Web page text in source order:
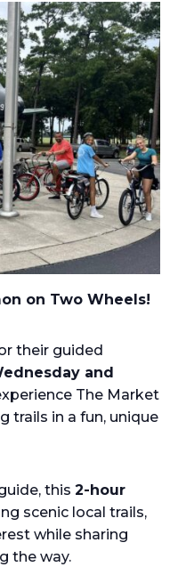
on Two Wheels!
their guided
and
The Market
trails in a fun, unique
this 2-hour
scenic local trails,
while sharing
the way.